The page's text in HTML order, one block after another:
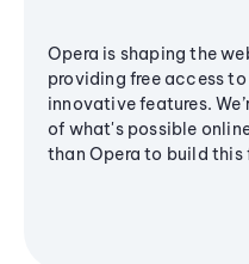
Opera is shaping the
providing free access
innovative features.
of what's possible
than Opera to build this